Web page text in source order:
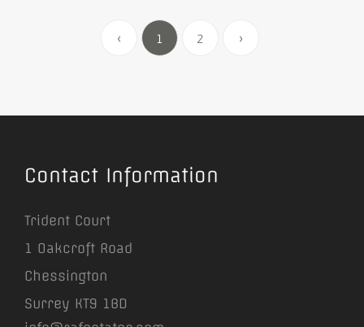
‹ 1 2 ›
Contact Information
Trident Court
1 Oakcroft Road
Chessington
Surrey KT9 1BD